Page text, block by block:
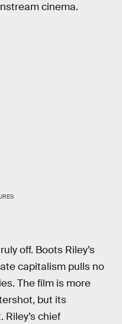
cinema.
off. Boots Riley’s
capitalism pulls no
The film is more
but its
chief